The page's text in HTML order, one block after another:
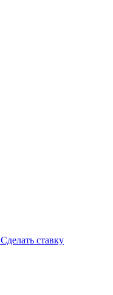
Сделать ставку